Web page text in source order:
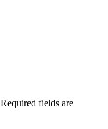
Required fields are